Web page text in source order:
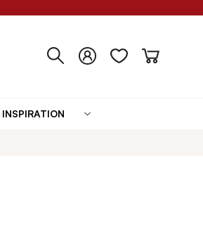
INSPIRATION